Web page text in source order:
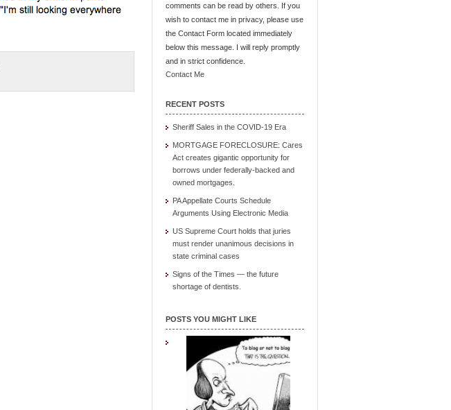
comments can be read by others. If you
wish to contact me in privacy, please use
the Contact Form located immediately
below this message. I will reply promptly
and in strict confidence.
Contact Me
RECENT POSTS
Sheriff Sales in the COVID-19 Era
MORTGAGE FORECLOSURE: Cares
Act creates gigantic opportunity for
borrows under federally-backed and
owned mortgages.
PA Appellate Courts Schedule
Arguments Using Electronic Media
US Supreme Court holds that juries
must render unanimous decisions in
state criminal cases
Signs of the Times — the future
shortage of dentists.
POSTS YOU MIGHT LIKE